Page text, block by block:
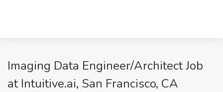
Imaging Data Engineer/Architect Job
at Intuitive.ai, San Francisco, CA